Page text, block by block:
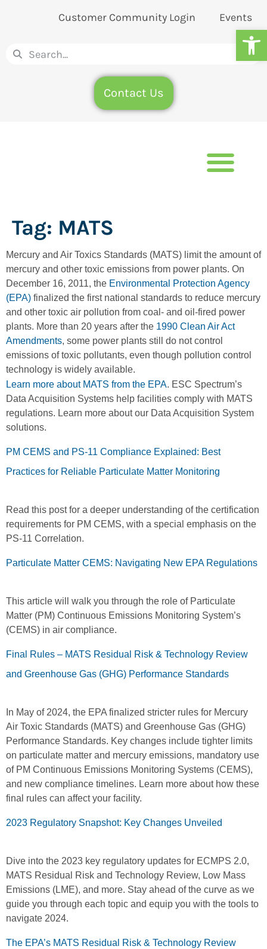
Customer Community Login Events
Contact Us
Tag: MATS
Mercury and Air Toxics Standards (MATS) limit the amount of
mercury and other toxic emissions from power plants. On
December 16, 2011, the Environmental Protection Agency
(EPA) finalized the first national standards to reduce mercury
and other toxic air pollution from coal- and oil-fired power
plants. More than 20 years after the 1990 Clean Air Act
Amendments, some power plants still do not control
emissions of toxic pollutants, even though pollution control
technology is widely available.
Learn more about MATS from the EPA. ESC Spectrum’s
Data Acquisition Systems help facilities comply with MATS
regulations. Learn more about our Data Acquisition System
solutions.
PM CEMS and PS-11 Compliance Explained: Best
Practices for Reliable Particulate Matter Monitoring
Read this post for a deeper understanding of the certification
requirements for PM CEMS, with a special emphasis on the
PS-11 Correlation.
Particulate Matter CEMS: Navigating New EPA Regulations
This article will walk you through the role of Particulate
Matter (PM) Continuous Emissions Monitoring System’s
(CEMS) in air compliance.
Final Rules – MATS Residual Risk & Technology Review
and Greenhouse Gas (GHG) Performance Standards
In May of 2024, the EPA finalized stricter rules for Mercury
Air Toxic Standards (MATS) and Greenhouse Gas (GHG)
Performance Standards. Key changes include tighter limits
on particulate matter and mercury emissions, mandatory use
of PM Continuous Emissions Monitoring Systems (CEMS),
and new compliance timelines. Learn more about how these
final rules can affect your facility.
2023 Regulatory Snapshot: Key Changes Unveiled
Dive into the 2023 key regulatory updates for ECMPS 2.0,
MATS Residual Risk and Technology Review, Low Mass
Emissions (LME), and more. Stay ahead of the curve as we
guide you through each topic and equip you with the tools to
navigate 2024.
The EPA’s MATS Residual Risk & Technology Review